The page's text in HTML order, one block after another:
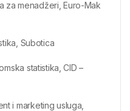
za menadžeri, Euro-Mak
Subotica
statistika, CID –
i marketing usluga,